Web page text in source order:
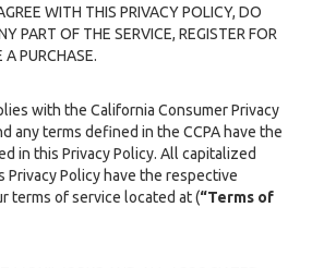
WITH THIS PRIVACY POLICY, DO
PART OF THE SERVICE, REGISTER FOR
PURCHASE.
with the California Consumer Privacy
any terms defined in the CCPA have the
in this Privacy Policy. All capitalized
Policy have the respective
terms of service located at (“Terms of